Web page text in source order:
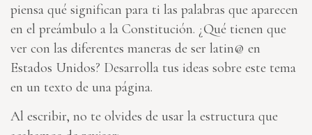
piensa qué significan para ti las palabras que aparecen
en el preámbulo a la Constitución. ¿Qué tienen que
ver con las diferentes maneras de ser latin@ en
Estados Unidos? Desarrolla tus ideas sobre este tema
en un texto de una página.
Al escribir, no te olvides de usar la estructura que